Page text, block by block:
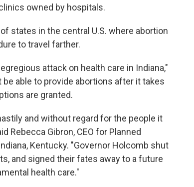
owned by hospitals.
states in the central U.S. where abortion
to travel farther.
attack on health care in Indiana,"
able to provide abortions after it takes
are granted.
and without regard for the people it
Rebecca Gibron, CEO for Planned
Kentucky. "Governor Holcomb shut
and signed their fates away to a future
health care."